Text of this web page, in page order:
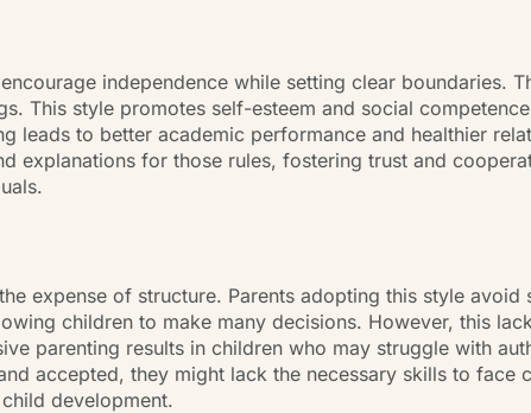
independence while setting clear boundaries.
This style promotes self-esteem and social
leads to better academic performance and healthier
explanations for those rules, fostering trust and
expense of structure. Parents adopting this style avoid
children to make many decisions. However, this
parenting results in children who may struggle with
accepted, they might lack the necessary skills to face
development.